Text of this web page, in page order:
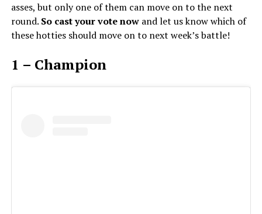
asses, but only one of them can move on to the next
round. So cast your vote nowand let us know which of
these hotties should move on to next week’s battle!
1 – Champion